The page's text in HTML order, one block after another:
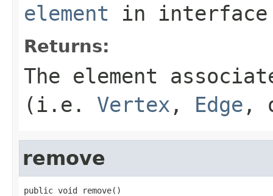
element in
Returns:
The element
(i.e. Vertex , Edge ,
remove
public void remove()